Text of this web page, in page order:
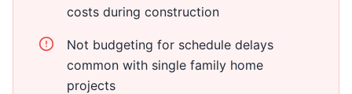
costs during construction
Not budgeting for schedule delays
common with single family home
projects